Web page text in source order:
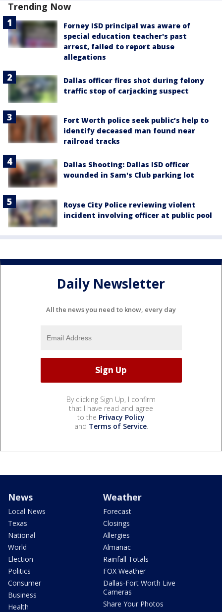
Trending Now
Forney ISD principal was aware of
special education teacher's past
arrest, failed to report abuse
allegations
Dallas officer fires shot during felony
traffic stop of carjacking suspect
Fort Worth police seek public’s help to
identify deceased man found near
railroad tracks
Dallas Shooting: Dallas ISD officer
wounded in Sam's Club parking lot
Royse City Police reviewing violent
incident involving officer at public pool
Daily Newsletter
All the news you need to know, every day
By clicking Sign Up, I confirm
that I have read and agree
to the Privacy Policy
and Terms of Service.
News
Local News
Texas
National
World
Election
Politics
Consumer
Business
Health
Weather
Forecast
Closings
Allergies
Almanac
Rainfall Totals
FOX Weather
Dallas-Fort Worth Live
Cameras
Share Your Photos